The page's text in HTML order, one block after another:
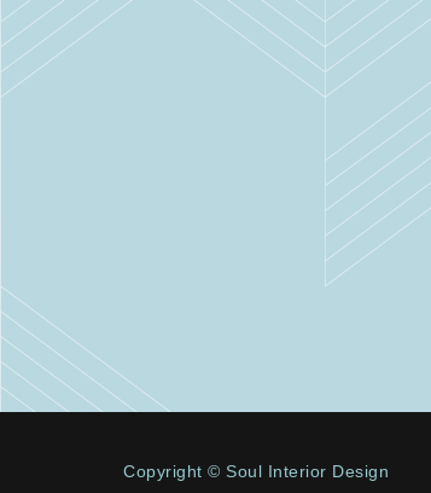
Copyright © Soul Interior Design